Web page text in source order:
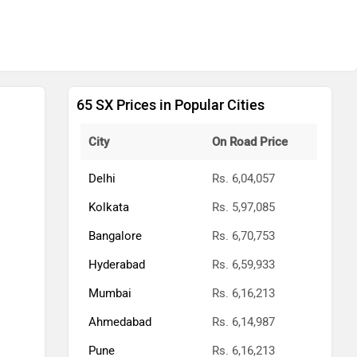
65 SX Prices in Popular Cities
City On Road Price
Delhi
Rs. 6,04,057
Kolkata
Rs. 5,97,085
Bangalore
Rs. 6,70,753
Hyderabad
Rs. 6,59,933
Mumbai
Rs. 6,16,213
Ahmedabad
Rs. 6,14,987
Pune
Rs. 6,16,213